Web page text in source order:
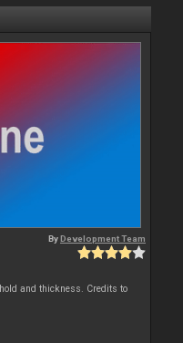
ByDevelopment Team
and thickness. Credits to